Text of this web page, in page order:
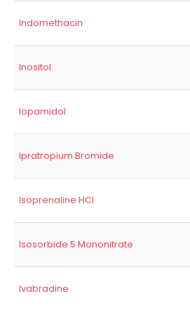
Indomethacin
Inositol
Iopamidol
Ipratropium Bromide
Isoprenaline HCl
Isosorbide 5 Mononitrate
Ivabradine